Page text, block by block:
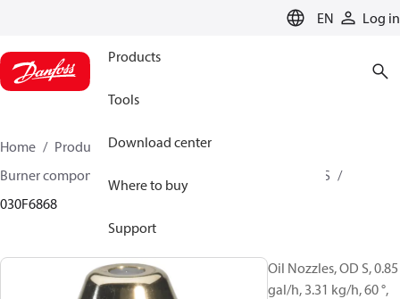
EN Log in
Products
Tools
Download center
Where to buy
Support
Home Products
Climate Solutions for heating
Burner components
OD B / OD H / OD S
030F6868
Oil Nozzles, OD S, 0.85
gal/h, 3.31 kg/h, 60 °,